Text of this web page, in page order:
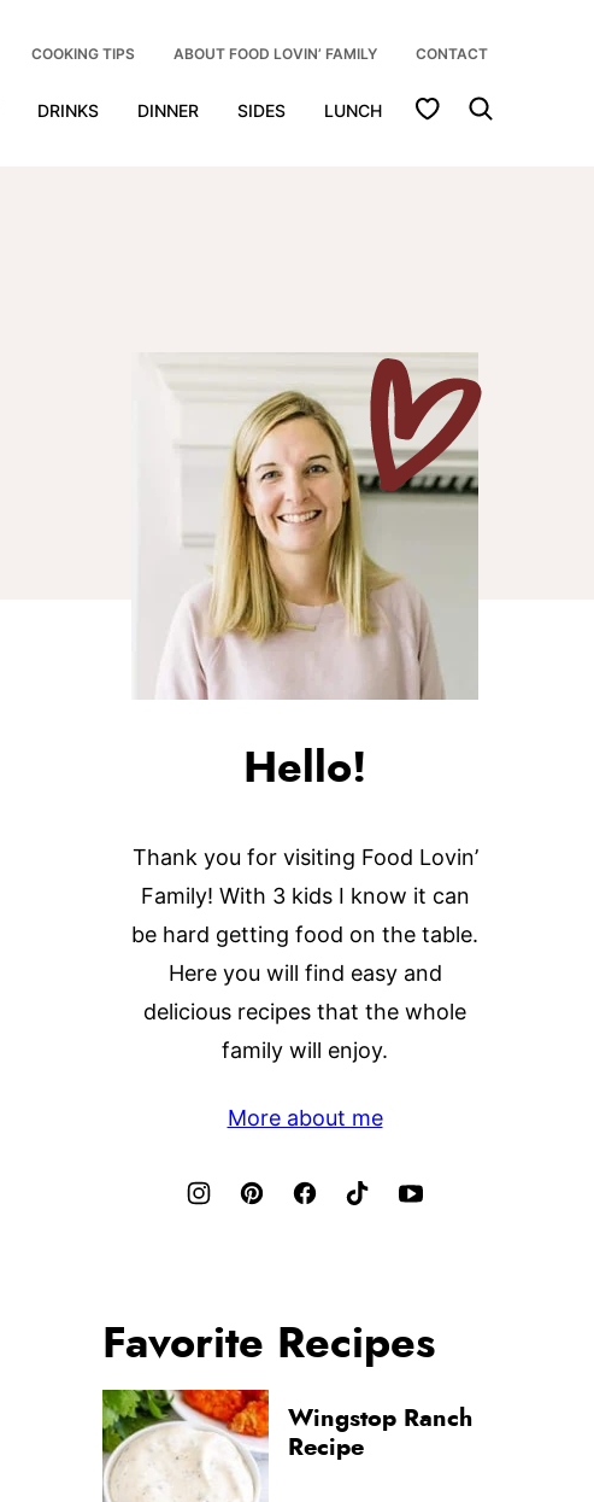
DRINKS DINNER SIDES LUNCH My Favorites
COOKING TIPS ABOUT FOOD LOVIN’ FAMILY CONTACT
Hello!
Thank you for visiting Food Lovin’
Family! With 3 kids I know it can
be hard getting food on the table.
Here you will find easy and
delicious recipes that the whole
family will enjoy.
More about me
Favorite Recipes
Wingstop Ranch
Recipe